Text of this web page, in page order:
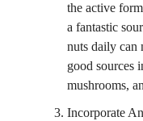
the active
a fantastic
nuts daily can
good sources
mushrooms,
Incorporate